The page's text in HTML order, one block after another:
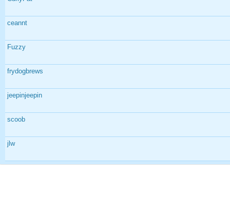
ceannt
Fuzzy
frydogbrews
jeepinjeepin
scoob
jlw